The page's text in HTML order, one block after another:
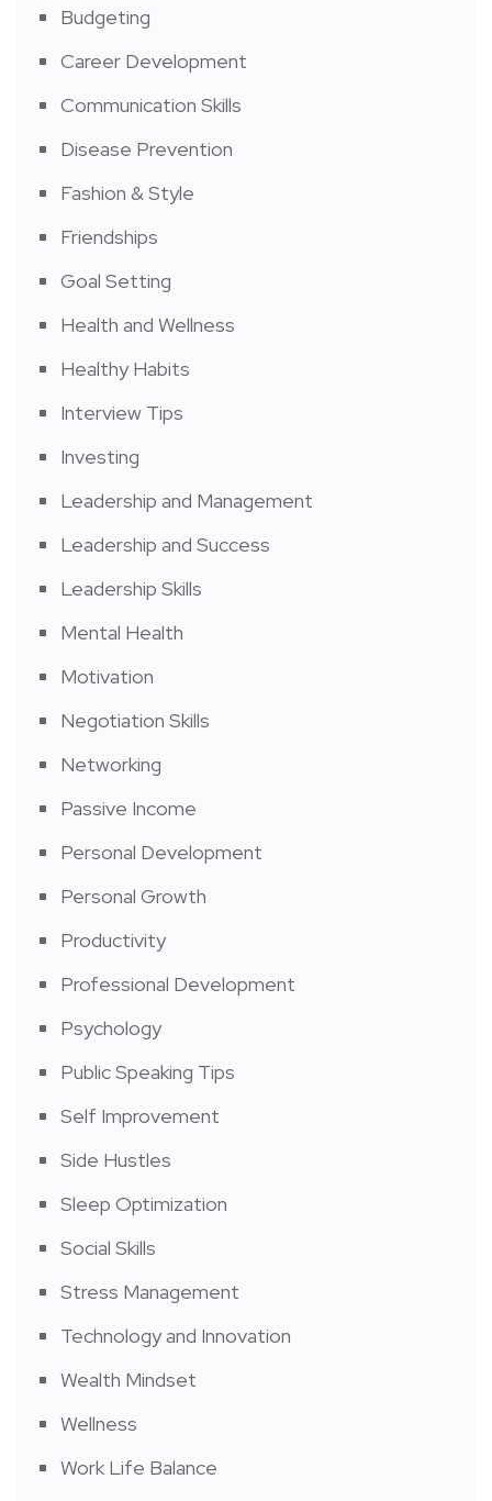
Budgeting
Career Development
Communication Skills
Disease Prevention
Fashion & Style
Friendships
Goal Setting
Health and Wellness
Healthy Habits
Interview Tips
Investing
Leadership and Management
Leadership and Success
Leadership Skills
Mental Health
Motivation
Negotiation Skills
Networking
Passive Income
Personal Development
Personal Growth
Productivity
Professional Development
Psychology
Public Speaking Tips
Self Improvement
Side Hustles
Sleep Optimization
Social Skills
Stress Management
Technology and Innovation
Wealth Mindset
Wellness
Work Life Balance